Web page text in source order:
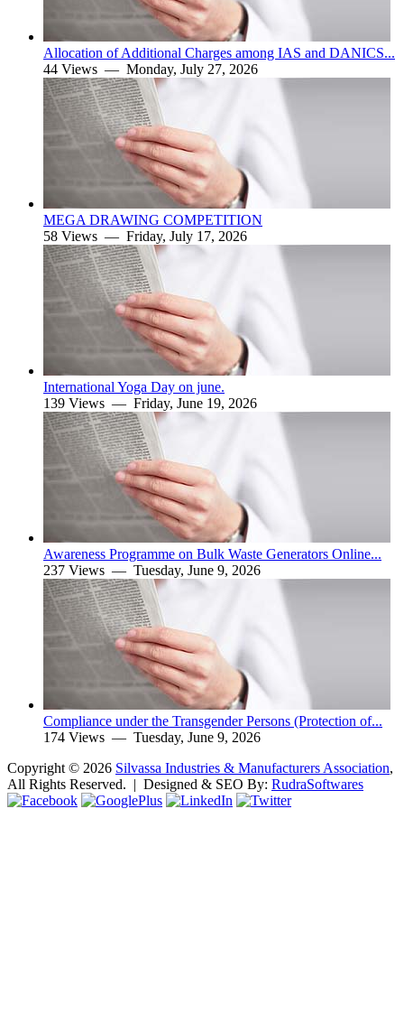
Allocation of Additional Charges among IAS and DANICS...
44 Views — Monday, July 27, 2026
MEGA DRAWING COMPETITION
58 Views — Friday, July 17, 2026
International Yoga Day on june.
139 Views — Friday, June 19, 2026
Awareness Programme on Bulk Waste Generators Online...
237 Views — Tuesday, June 9, 2026
Compliance under the Transgender Persons (Protection of...
174 Views — Tuesday, June 9, 2026
Copyright © 2026 Silvassa Industries & Manufacturers Association,
All Rights Reserved. | Designed & SEO By: RudraSoftwares